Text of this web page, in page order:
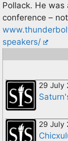
Pollack. He was
conference –
speakers/
29 July
29 July